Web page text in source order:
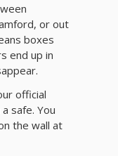
or out
boxes
end up in
official
safe. You
the wall at